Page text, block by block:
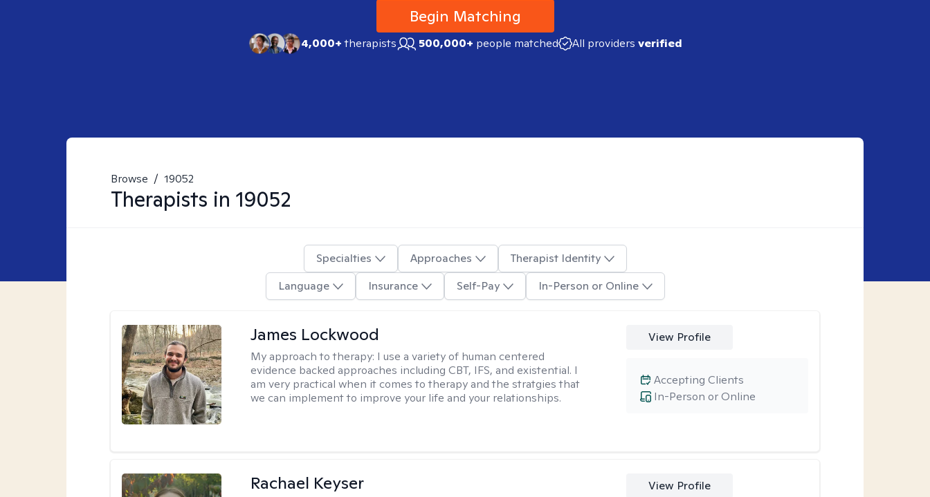
Begin Matching
4,000+therapists 500,000+ people matched All providers verified
Browse / 19052
Therapists in 19052
Specialties Approaches
Therapist Identity
Language
Insurance Self-Pay In-Person or Online
James Lockwood
My approach to therapy: I use a variety of human centered
evidence backed approaches including CBT, IFS, and existential. I
am very practical when it comes to therapy and the stratgies that
we can implement to improve your life and your relationships.
View Profile
In-Person or Online
Accepting Clients
Rachael Keyser View Profile